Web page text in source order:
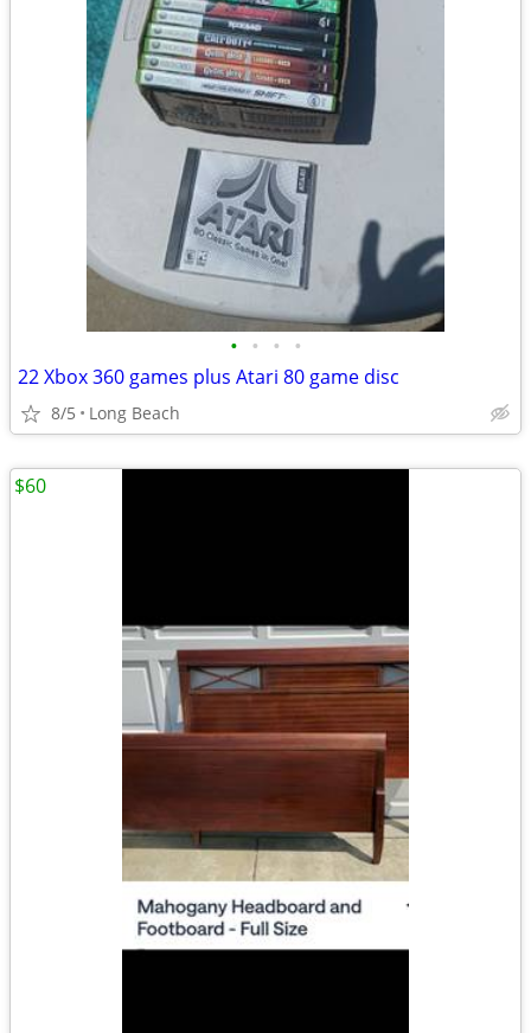
• • • •
22 Xbox 360 games plus Atari 80 game disc
8/5 Long Beach
$60